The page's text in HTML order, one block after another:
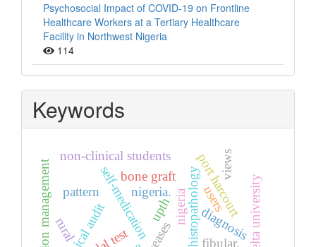
Psychosocial Impact of COVID-19 on Frontline
Healthcare Workers at a Tertiary Healthcare
Facility in Northwest Nigeria
114
Keywords
histopathologyport harcourt
diagnosis
nigeria
self-medication
non-clinical students
clinical audit upth
nigeria.
pattern
rural
bone graft
fibular.
views
users